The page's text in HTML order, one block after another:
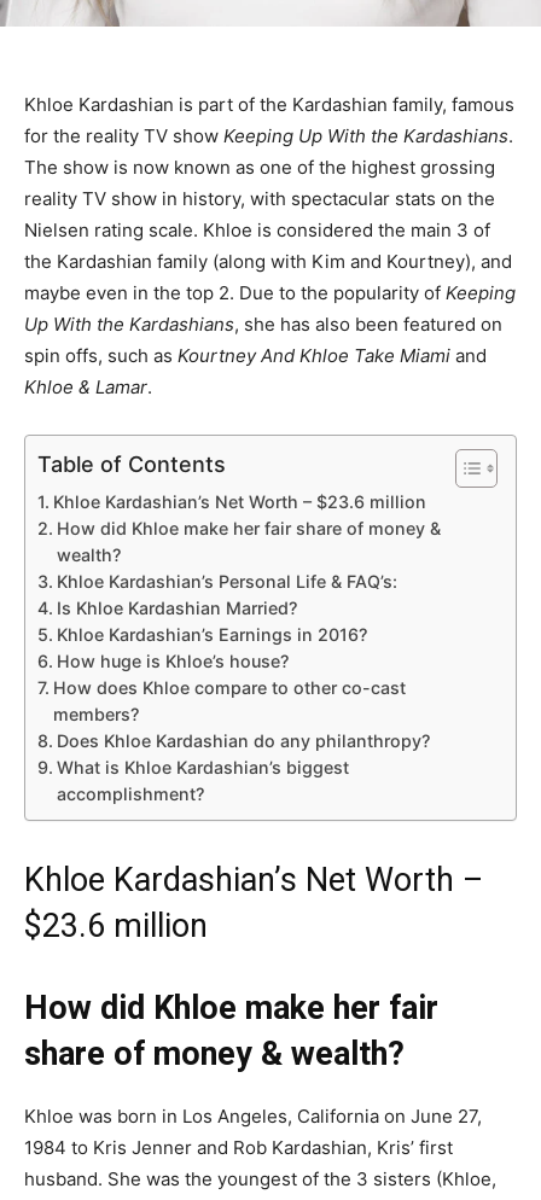
Khloe Kardashian is part of the Kardashian family, famous
for the reality TV show Keeping Up With the Kardashians.
The show is now known as one of the highest grossing
reality TV show in history, with spectacular stats on the
Nielsen rating scale. Khloe is considered the main 3 of
the Kardashian family (along with Kim and Kourtney), and
maybe even in the top 2. Due to the popularity of Keeping
Up With the Kardashians, she has also been featured on
spin offs, such as Kourtney And Khloe Take Miami and
Khloe & Lamar.
Table of Contents
Khloe Kardashian’s Net Worth – $23.6 million
How did Khloe make her fair share of money &
wealth?
Khloe Kardashian’s Personal Life & FAQ’s:
Is Khloe Kardashian Married?
Khloe Kardashian’s Earnings in 2016?
How huge is Khloe’s house?
How does Khloe compare to other co-cast
members?
Does Khloe Kardashian do any philanthropy?
What is Khloe Kardashian’s biggest
accomplishment?
Khloe Kardashian’s Net Worth –
$23.6 million
How did Khloe make her fair
share of money & wealth?
Khloe was born in Los Angeles, California on June 27,
1984 to Kris Jenner and Rob Kardashian, Kris’ first
husband. She was the youngest of the 3 sisters (Khloe,